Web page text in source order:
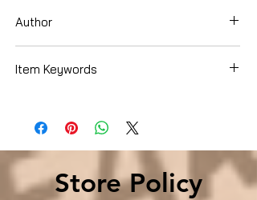
Author
Item Keywords
Store Policy